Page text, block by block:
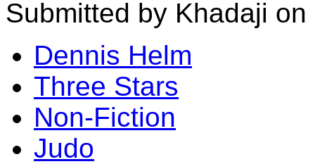
Submitted by Khadaji
Dennis Helm
Three Stars
Non-Fiction
Judo